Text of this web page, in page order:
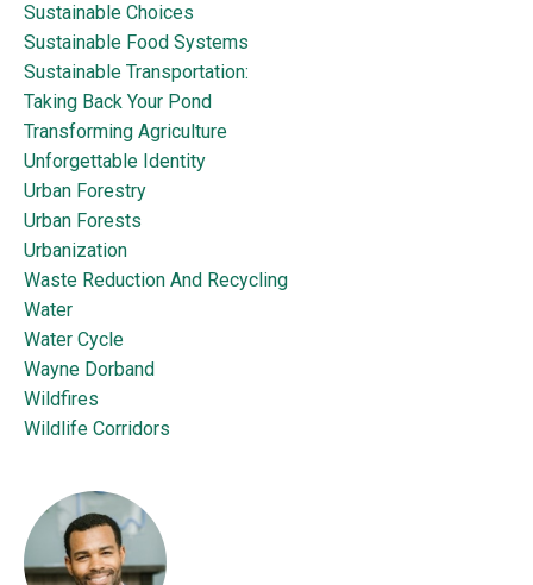
Sustainable Choices
Sustainable Food Systems
Sustainable Transportation:
Taking Back Your Pond
Transforming Agriculture
Unforgettable Identity
Urban Forestry
Urban Forests
Urbanization
Waste Reduction And Recycling
Water
Water Cycle
Wayne Dorband
Wildfires
Wildlife Corridors